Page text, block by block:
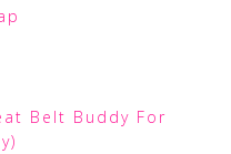
Belt Buddy For